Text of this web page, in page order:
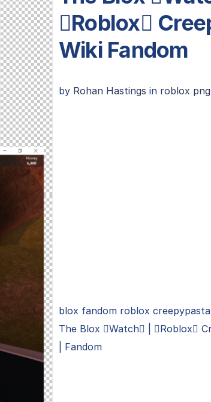
Roblox
Wiki Fandom
by Rohan Hastings in roblox png
blox fandom roblox
The Blox Watch | Roblox
| Fandom